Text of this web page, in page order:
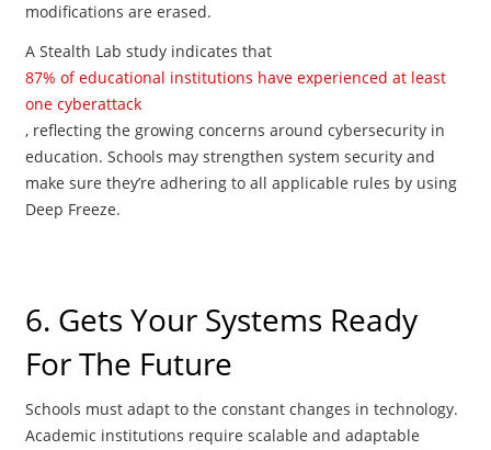
modifications are erased.
A Stealth Lab study indicates that
87% of educational institutions have experienced at least
one cyberattack
, reflecting the growing concerns around cybersecurity in
education. Schools may strengthen system security and
make sure they’re adhering to all applicable rules by using
Deep Freeze.
6. Gets Your Systems Ready
For The Future
Schools must adapt to the constant changes in technology.
Academic institutions require scalable and adaptable